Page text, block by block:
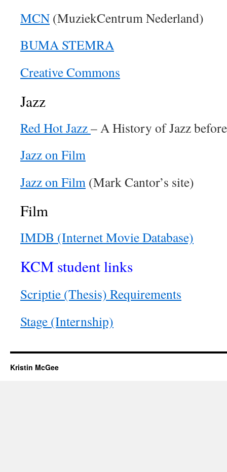
MCN (MuziekCentrum Nederland)
BUMA STEMRA
Creative Commons
Jazz
Red Hot Jazz– A History of Jazz
Jazz on Film
Jazz on Film (Mark Cantor’s site)
Film
IMDB (Internet Movie Database)
KCM student links
Scriptie (Thesis) Requirements
Stage (Internship)
Kristin McGee